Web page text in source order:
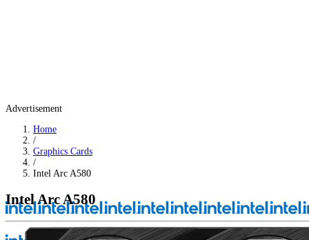
Advertisement
Home
/
Graphics Cards
/
Intel Arc A580
Intel Arc A580